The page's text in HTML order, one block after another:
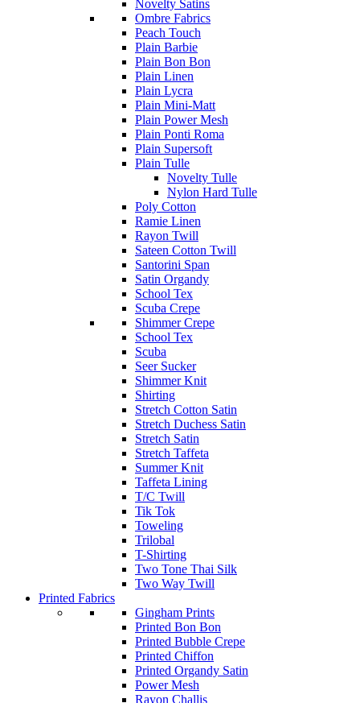
Novelty Satins
Ombre Fabrics
Peach Touch
Plain Barbie
Plain Bon Bon
Plain Linen
Plain Lycra
Plain Mini-Matt
Plain Power Mesh
Plain Ponti Roma
Plain Supersoft
Plain Tulle
Novelty Tulle
Nylon Hard Tulle
Poly Cotton
Ramie Linen
Rayon Twill
Sateen Cotton Twill
Santorini Span
Satin Organdy
School Tex
Scuba Crepe
Shimmer Crepe
School Tex
Scuba
Seer Sucker
Shimmer Knit
Shirting
Stretch Cotton Satin
Stretch Duchess Satin
Stretch Satin
Stretch Taffeta
Summer Knit
Taffeta Lining
T/C Twill
Tik Tok
Toweling
Trilobal
T-Shirting
Two Tone Thai Silk
Two Way Twill
Printed Fabrics
Gingham Prints
Printed Bon Bon
Printed Bubble Crepe
Printed Chiffon
Printed Organdy Satin
Power Mesh
Rayon Challis